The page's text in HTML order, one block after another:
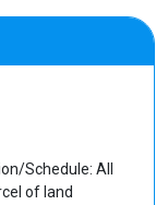
Schedule: All
of land